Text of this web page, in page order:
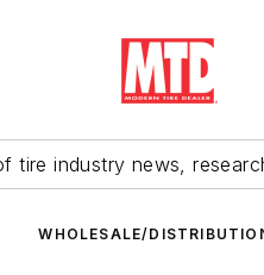
tire industry news,
WHOLESALE/